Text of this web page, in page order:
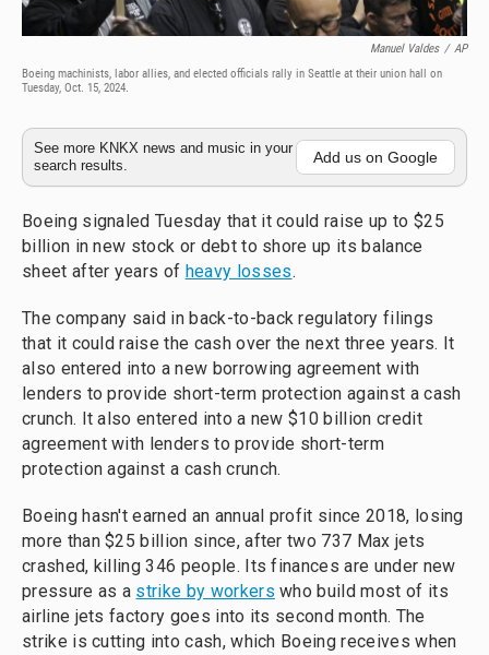
Manuel Valdes / AP
Boeing machinists, labor allies, and elected officials rally in Seattle at their union hall on
Tuesday, Oct. 15, 2024.
See more KNKX news and music in your
search results.
Add us on Google
Boeing signaled Tuesday that it could raise up to $25
billion in new stock or debt to shore up its balance
sheet after years of heavy losses.
The company said in back-to-back regulatory filings
that it could raise the cash over the next three years. It
also entered into a new borrowing agreement with
lenders to provide short-term protection against a cash
crunch. It also entered into a new $10 billion credit
agreement with lenders to provide short-term
protection against a cash crunch.
Boeing hasn't earned an annual profit since 2018, losing
more than $25 billion since, after two 737 Max jets
crashed, killing 346 people. Its finances are under new
pressure as a strike by workers who build most of its
airline jets factory goes into its second month. The
strike is cutting into cash, which Boeing receives when